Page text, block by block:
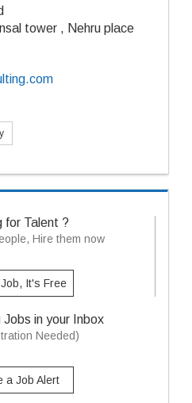
tower , Nehru place
for Talent ?
Hire them now
It's Free
in your Inbox
Needed)
a Job Alert